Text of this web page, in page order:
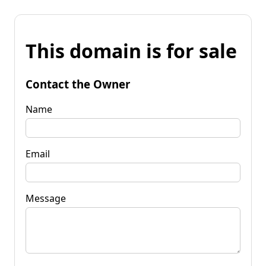
This domain is for sale
Contact the Owner
Name
Email
Message